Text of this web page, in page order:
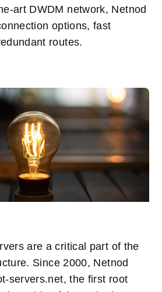
art DWDM network, Netnod
options, fast
routes.
are a critical part of the
Since 2000, Netnod
servers.net, the first root